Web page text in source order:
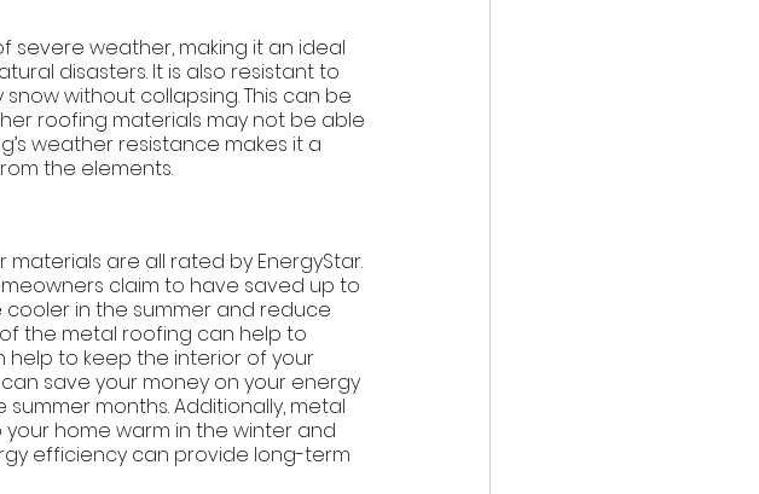
severe weather, making it an ideal
disasters. It is also resistant to
without collapsing. This can be
roofing materials may not be able
weather resistance makes it a
the elements.
are all rated by EnergyStar.
claim to have saved up to
cooler in the summer and reduce
the metal roofing can help to
help to keep the interior of your
save your money on your energy
months. Additionally, metal
home warm in the winter and
efficiency can provide long-term